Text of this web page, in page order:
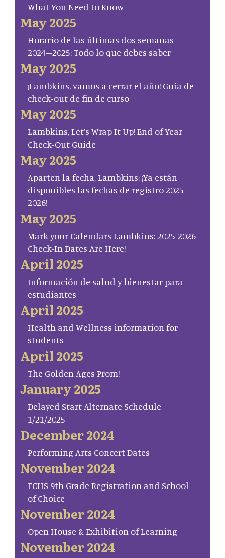
What You Need to Know
May 2025
Horario de las últimas dos semanas
2024–2025: Todo lo que debes saber
May 2025
¡Lambkins, vamos a cerrar el año! Guía de
check-out de fin de curso
May 2025
Lambkins, Let’s Wrap It Up! End of Year
Check-Out Guide
May 2025
Aparten la fecha, Lambkins: ¡Ya están
disponibles las fechas de registro 2025–
2026!
May 2025
Mark your Calendars Lambkins: 2025-2026
Check-In Dates Are Here!
April 2025
Información de salud y bienestar para
estudiantes
April 2025
Health and Wellness information for
students
April 2025
The Golden Ages Prom!
January 2025
Delayed Start Alternate Schedule
1/21/2025
December 2024
Performing Arts Concert Dates
November 2024
FCHS 9th Grade Registration and School
of Choice
November 2024
Open House & Exhibition of Learning
November 2024